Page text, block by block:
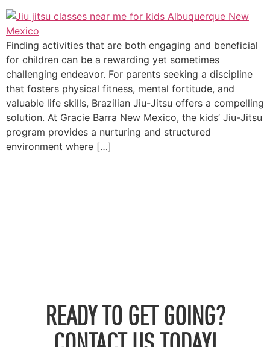
Finding activities that are both engaging and beneficial
for children can be a rewarding yet sometimes
challenging endeavor. For parents seeking a discipline
that fosters physical fitness, mental fortitude, and
valuable life skills, Brazilian Jiu-Jitsu offers a compelling
solution. At Gracie Barra New Mexico, the kids’ Jiu-Jitsu
program provides a nurturing and structured
environment where […]
READY TO GET GOING?